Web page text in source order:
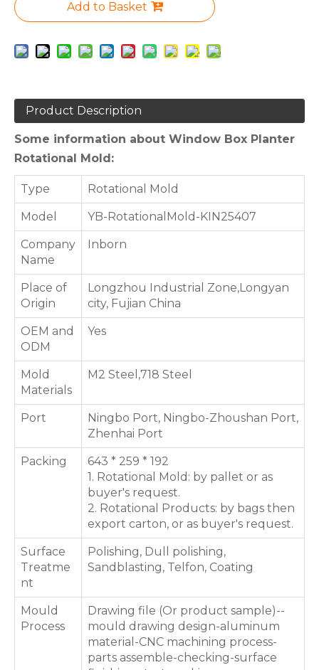
Add to Basket
Product Description
Some information about Window Box Planter
Rotational Mold:
Type Rotational Mold
Model YB-RotationalMold-KIN25407
Company
Name
Inborn
Place of
Origin
Longzhou Industrial Zone,Longyan
city, Fujian China
OEM and
ODM
Yes
Mold
Materials
M2 Steel,718 Steel
Port
Ningbo Port, Ningbo-Zhoushan Port,
Zhenhai Port
Packing
643 * 259 * 192
1. Rotational Mold: by pallet or as
buyer's request.
2. Rotational Products: by bags then
export carton, or as buyer's request.
Surface
Treatme
nt
Polishing, Dull polishing,
Sandblasting, Telfon, Coating
Mould
Process
Drawing file (Or product sample)--
mould drawing design-aluminum
material-CNC machining process-
parts assemble-checking-surface